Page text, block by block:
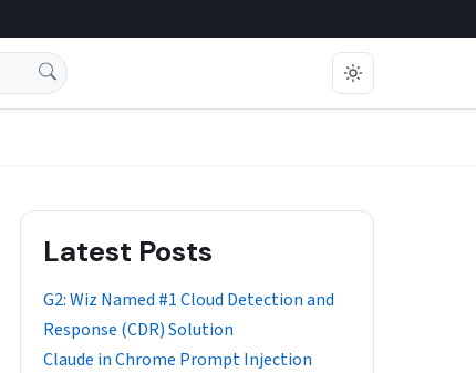
Latest Posts
G2: Wiz Named #1 Cloud Detection and
Response (CDR) Solution
Claude in Chrome Prompt Injection